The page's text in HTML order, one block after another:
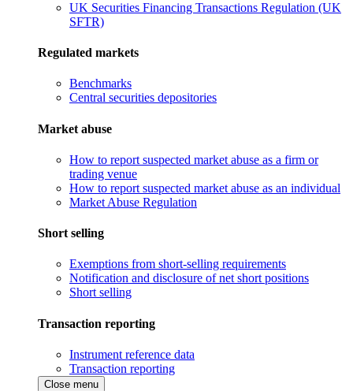
UK Securities Financing Transactions Regulation (UK
SFTR)
Regulated markets
Benchmarks
Central securities depositories
Market abuse
How to report suspected market abuse as a firm or
trading venue
How to report suspected market abuse as an individual
Market Abuse Regulation
Short selling
Exemptions from short-selling requirements
Notification and disclosure of net short positions
Short selling
Transaction reporting
Instrument reference data
Transaction reporting
Close menu